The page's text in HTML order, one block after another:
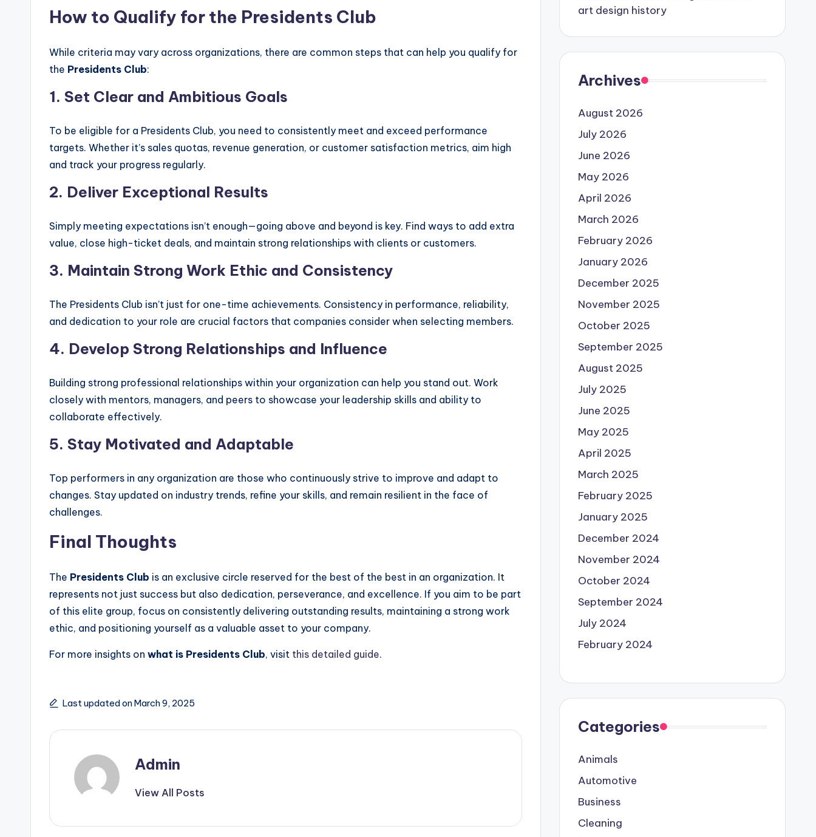
How to Qualify for the Presidents Club
While criteria may vary across organizations, there are common steps that can help you qualify for
the Presidents Club:
1. Set Clear and Ambitious Goals
To be eligible for a Presidents Club, you need to consistently meet and exceed performance
targets. Whether it’s sales quotas, revenue generation, or customer satisfaction metrics, aim high
and track your progress regularly.
2. Deliver Exceptional Results
Simply meeting expectations isn’t enough—going above and beyond is key. Find ways to add extra
value, close high-ticket deals, and maintain strong relationships with clients or customers.
3. Maintain Strong Work Ethic and Consistency
The Presidents Club isn’t just for one-time achievements. Consistency in performance, reliability,
and dedication to your role are crucial factors that companies consider when selecting members.
4. Develop Strong Relationships and Influence
Building strong professional relationships within your organization can help you stand out. Work
closely with mentors, managers, and peers to showcase your leadership skills and ability to
collaborate effectively.
5. Stay Motivated and Adaptable
Top performers in any organization are those who continuously strive to improve and adapt to
changes. Stay updated on industry trends, refine your skills, and remain resilient in the face of
challenges.
Final Thoughts
The Presidents Club is an exclusive circle reserved for the best of the best in an organization. It
represents not just success but also dedication, perseverance, and excellence. If you aim to be part
of this elite group, focus on consistently delivering outstanding results, maintaining a strong work
ethic, and positioning yourself as a valuable asset to your company.
For more insights on what is Presidents Club, visit this detailed guide.
Last updated on March 9, 2025
Admin
View All Posts
art design history
Archives
August 2026
July 2026
June 2026
May 2026
April 2026
March 2026
February 2026
January 2026
December 2025
November 2025
October 2025
September 2025
August 2025
July 2025
June 2025
May 2025
April 2025
March 2025
February 2025
January 2025
December 2024
November 2024
October 2024
September 2024
July 2024
February 2024
Categories
Animals
Automotive
Business
Cleaning